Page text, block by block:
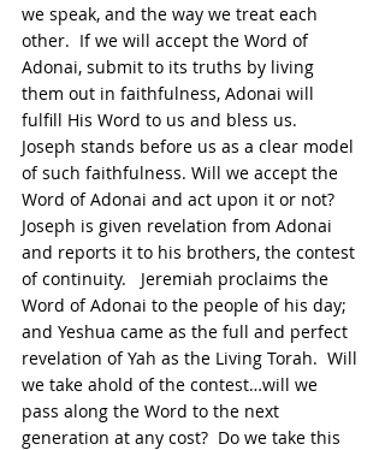
we speak, and the way we treat each
other.  If we will accept the Word of
Adonai, submit to its truths by living
them out in faithfulness, Adonai will
fulfill His Word to us and bless us.
Joseph stands before us as a clear model
of such faithfulness. Will we accept the
Word of Adonai and act upon it or not?
Joseph is given revelation from Adonai
and reports it to his brothers, the contest
of continuity.   Jeremiah proclaims the
Word of Adonai to the people of his day;
and Yeshua came as the full and perfect
revelation of Yah as the Living Torah.  Will
we take ahold of the contest…will we
pass along the Word to the next
generation at any cost?  Do we take this